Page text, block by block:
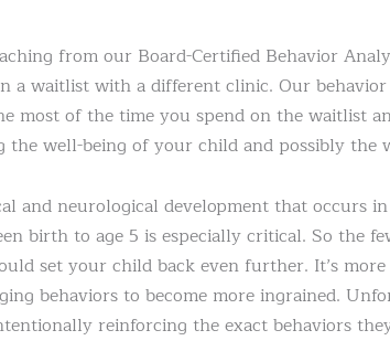
from our Board-Certified Behavior
a waitlist with a different clinic. Our
most of the time you spend on the waitlist
the well-being of your child and possibly the
and neurological development that occurs
birth to age 5 is especially critical. So the
set your child back even further. It’s
behaviors to become more ingrained.
reinforcing the exact behaviors